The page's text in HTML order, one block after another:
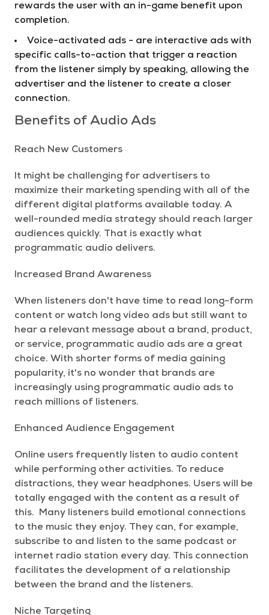
rewards the user with an in-game benefit upon
completion.
Voice-activated ads - are interactive ads with
specific calls-to-action that trigger a reaction
from the listener simply by speaking, allowing the
advertiser and the listener to create a closer
connection.
Benefits of Audio Ads
Reach New Customers
It might be challenging for advertisers to
maximize their marketing spending with all of the
different digital platforms available today. A
well-rounded media strategy should reach larger
audiences quickly. That is exactly what
programmatic audio delivers.
Increased Brand Awareness
When listeners don't have time to read long-form
content or watch long video ads but still want to
hear a relevant message about a brand, product,
or service, programmatic audio ads are a great
choice. With shorter forms of media gaining
popularity, it's no wonder that brands are
increasingly using programmatic audio ads to
reach millions of listeners.
Enhanced Audience Engagement
Online users frequently listen to audio content
while performing other activities. To reduce
distractions, they wear headphones. Users will be
totally engaged with the content as a result of
this. Many listeners build emotional connections
to the music they enjoy. They can, for example,
subscribe to and listen to the same podcast or
internet radio station every day. This connection
facilitates the development of a relationship
between the brand and the listeners.
Niche Targeting